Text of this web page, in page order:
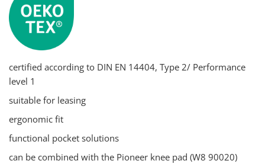
certified according to DIN EN 14404, Type 2/ Performance
level 1
suitable for leasing
ergonomic fit
functional pocket solutions
can be combined with the Pioneer knee pad (W8 90020)